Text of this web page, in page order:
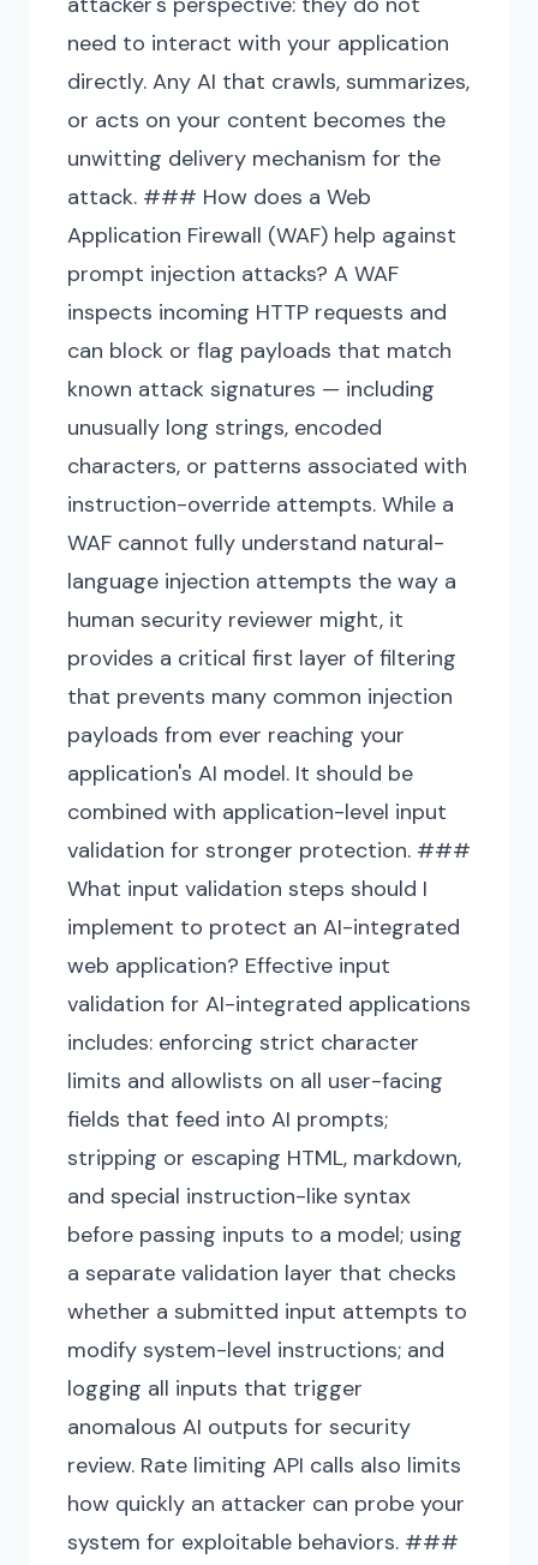
need to interact with your application
directly. Any AI that crawls, summarizes,
or acts on your content becomes the
unwitting delivery mechanism for the
attack. ### How does a Web
Application Firewall (WAF) help against
prompt injection attacks? A WAF
inspects incoming HTTP requests and
can block or flag payloads that match
known attack signatures — including
unusually long strings, encoded
characters, or patterns associated with
instruction-override attempts. While a
WAF cannot fully understand natural-
language injection attempts the way a
human security reviewer might, it
provides a critical first layer of filtering
that prevents many common injection
payloads from ever reaching your
application's AI model. It should be
combined with application-level input
validation for stronger protection. ###
What input validation steps should I
implement to protect an AI-integrated
web application? Effective input
validation for AI-integrated applications
includes: enforcing strict character
limits and allowlists on all user-facing
fields that feed into AI prompts;
stripping or escaping HTML, markdown,
and special instruction-like syntax
before passing inputs to a model; using
a separate validation layer that checks
whether a submitted input attempts to
modify system-level instructions; and
logging all inputs that trigger
anomalous AI outputs for security
review. Rate limiting API calls also limits
how quickly an attacker can probe your
system for exploitable behaviors. ###